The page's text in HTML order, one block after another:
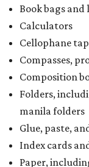
Book bags and
Calculators
Cellophane
Compasses,
Composition
Folders,
manila folders
Glue, paste,
Index cards
Paper,